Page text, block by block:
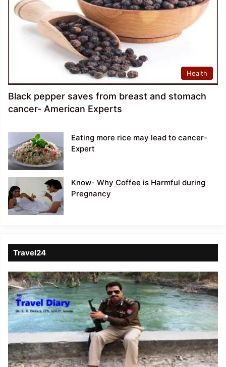
Health
Black pepper saves from breast and stomach
cancer- American Experts
Eating more rice may lead to cancer-
Expert
Know- Why Coffee is Harmful during
Pregnancy
Travel24